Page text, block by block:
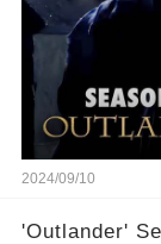
2024/09/10
'Outlander'